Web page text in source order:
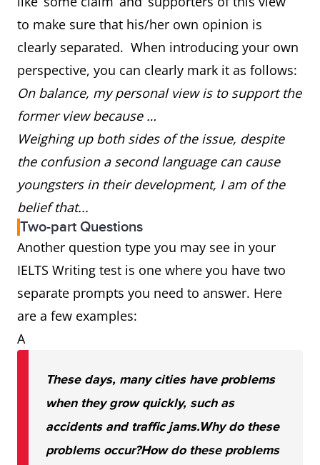
to make sure that his/her own opinion is
clearly separated. When introducing your own
perspective, you can clearly mark it as follows:
On balance, my personal view is to support the
former view because …
Weighing up both sides of the issue, despite
the confusion a second language can cause
youngsters in their development, I am of the
belief that...
Two-part Questions
Another question type you may see in your
IELTS Writing test is one where you have two
separate prompts you need to answer. Here
are a few examples:
A
These days, many cities have problems
when they grow quickly, such as
accidents and traffic jams.Why do these
problems occur?How do these problems